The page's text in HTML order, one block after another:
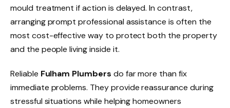
mould treatment if action is delayed. In contrast,
arranging prompt professional assistance is often the
most cost-effective way to protect both the property
and the people living inside it.
Reliable Fulham Plumbers do far more than fix
immediate problems. They provide reassurance during
stressful situations while helping homeowners